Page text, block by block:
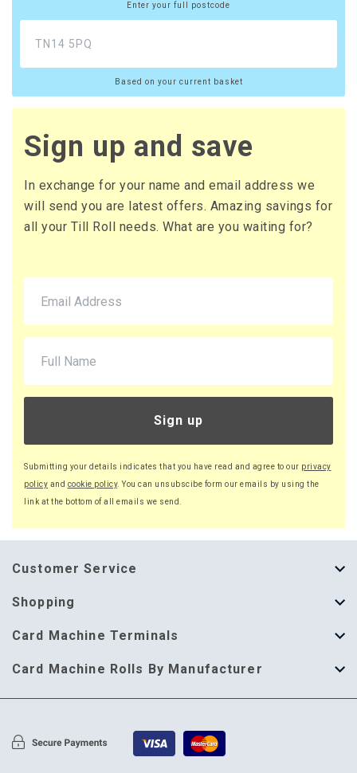
Enter your full postcode
Based on your current basket
Sign up and save
In exchange for your name and email address we
will send you are latest offers. Amazing savings for
all your Till Roll needs. What are you waiting for?
Sign up
Submitting your details indicates that you have read and agree to our privacy
policy and cookie policy. You can unsubscibe form our emails by using the
link at the bottom of all emails we send.
Customer Service
About Us
Help Guide
Delivery Information
Shopping
Thermal Till Rolls
Single Ply Till Rolls
Multi Ply Till Rolls
Card Machine Terminals
123 Send
Adyen
Card Machine Rolls By Manufacturer
Card Machine Rolls By Manufacturer